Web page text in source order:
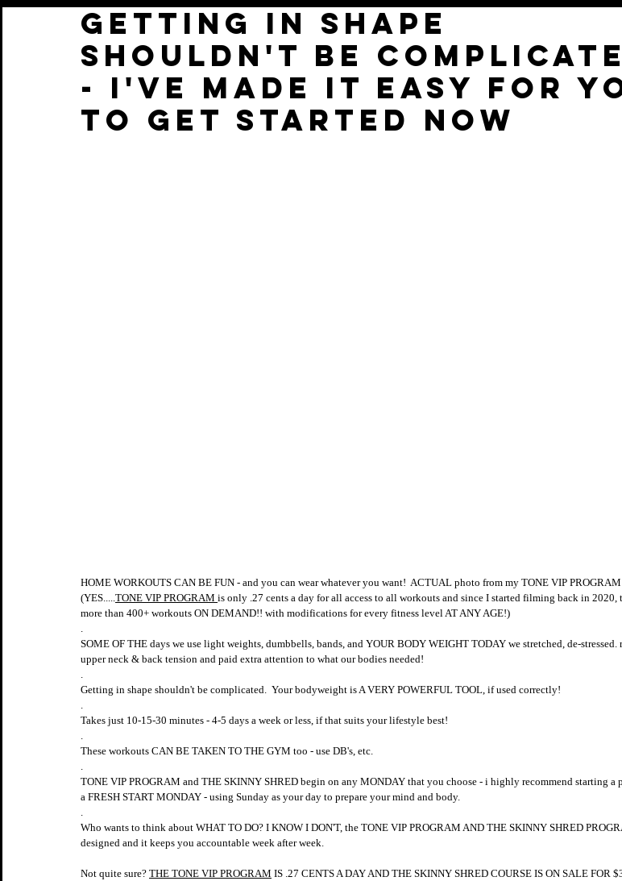
Getting in shape
shouldn't be
- i've made it easy for
to get started now
HOME WORKOUTS CAN BE FUN - and you can wear whatever you want!  ACTUAL photo from my TONE VIP
(YES.....TONE VIP PROGRAM is only .27 cents a day for all access to all workouts and since I started filming back in 2020,
more than 400+ workouts ON DEMAND!! with modifications for every fitness level AT ANY AGE!)
.
SOME OF THE days we use light weights, dumbbells, bands, and YOUR BODY WEIGHT TODAY we stretched, de-stressed.
upper neck & back tension and paid extra attention to what our bodies needed!
.
Getting in shape shouldn't be complicated.  Your bodyweight is A VERY POWERFUL TOOL, if used correctly!
.
Takes just 10-15-30 minutes - 4-5 days a week or less, if that suits your lifestyle best!
.
These workouts CAN BE TAKEN TO THE GYM too - use DB's, etc.
.
TONE VIP PROGRAM and THE SKINNY SHRED begin on any MONDAY that you choose - i highly recommend starting a
a FRESH START MONDAY - using Sunday as your day to prepare your mind and body.
.
Who wants to think about WHAT TO DO? I KNOW I DON'T, the TONE VIP PROGRAM AND THE SKINNY SHRED
designed and it keeps you accountable week after week.
Not quite sure? THE TONE VIP PROGRAM IS .27 CENTS A DAY AND THE SKINNY SHRED COURSE IS ON SALE FOR